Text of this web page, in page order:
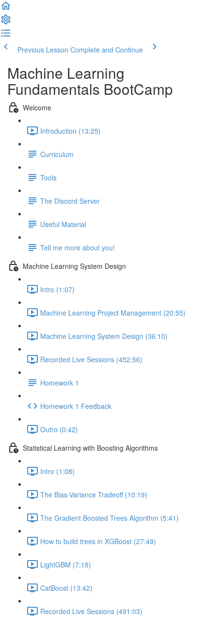
Previous Lesson Complete and Continue
Machine Learning
Fundamentals BootCamp
Welcome
Introduction (13:25)
Curriculum
Tools
The Discord Server
Useful Material
Tell me more about you!
Machine Learning System Design
Intro (1:07)
Machine Learning Project Management (20:55)
Machine Learning System Design (36:10)
Recorded Live Sessions (452:56)
Homework 1
Homework 1 Feedback
Outro (0:42)
Statistical Learning with Boosting Algorithms
Intro (1:08)
The Bias-Variance Tradeoff (10:19)
The Gradient Boosted Trees Algorithm (5:41)
How to build trees in XGBoost (27:49)
LightGBM (7:18)
CatBoost (13:42)
Recorded Live Sessions (491:03)